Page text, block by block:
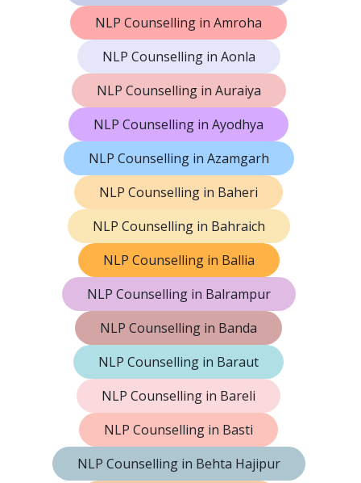
NLP Counselling in Amroha
NLP Counselling in Aonla
NLP Counselling in Auraiya
NLP Counselling in Ayodhya
NLP Counselling in Azamgarh
NLP Counselling in Baheri
NLP Counselling in Bahraich
NLP Counselling in Ballia
NLP Counselling in Balrampur
NLP Counselling in Banda
NLP Counselling in Baraut
NLP Counselling in Bareli
NLP Counselling in Basti
NLP Counselling in Behta Hajipur